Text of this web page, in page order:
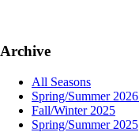
Archive
All Seasons
Spring/Summer 2026
Fall/Winter 2025
Spring/Summer 2025